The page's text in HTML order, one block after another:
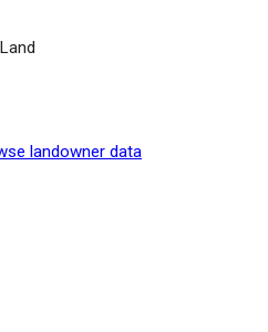
landowner data